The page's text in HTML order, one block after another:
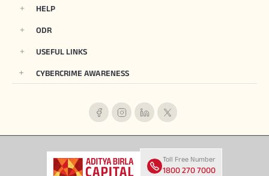
HELP
ODR
USEFUL LINKS
CYBERCRIME AWARENESS
Toll Free Number
1800 270 7000